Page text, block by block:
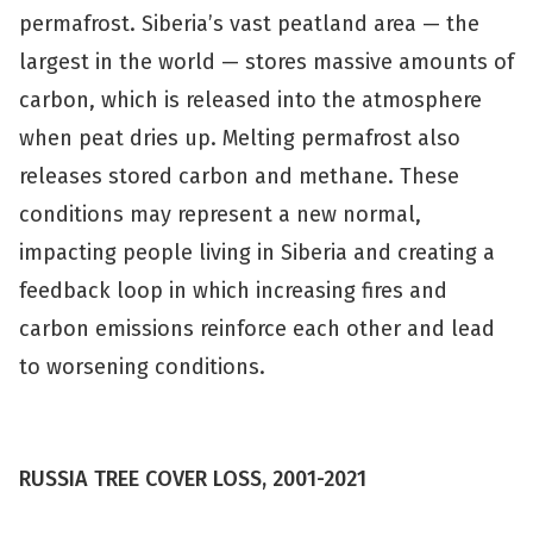
permafrost. Siberia’s vast peatland area — the
largest in the world — stores massive amounts of
carbon, which is released into the atmosphere
when peat dries up. Melting permafrost also
releases stored carbon and methane. These
conditions may represent a new normal,
impacting people living in Siberia and creating a
feedback loop in which increasing fires and
carbon emissions reinforce each other and lead
to worsening conditions.
RUSSIA TREE COVER LOSS, 2001-2021